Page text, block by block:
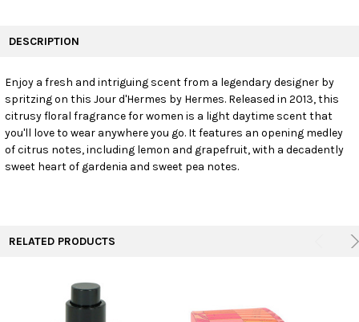
SELECT
ADD
TO CART
DESCRIPTION
Enjoy a fresh and intriguing scent from a legendary designer by
spritzing on this Jour d'Hermes by Hermes. Released in 2013, this
citrusy floral fragrance for women is a light daytime scent that
you'll love to wear anywhere you go. It features an opening medley
of citrus notes, including lemon and grapefruit, with a decadently
sweet heart of gardenia and sweet pea notes.
RELATED PRODUCTS